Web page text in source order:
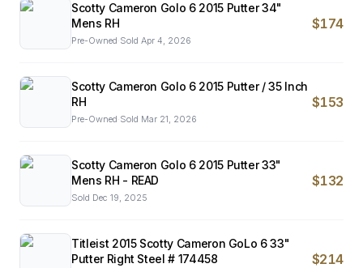
Scotty Cameron Golo 6 2015 Putter 34"
Mens RH
Pre-Owned·Sold Apr 4, 2026
$174
Scotty Cameron Golo 6 2015 Putter / 35 Inch
RH
Pre-Owned·Sold Mar 21, 2026
$153
Scotty Cameron Golo 6 2015 Putter 33"
Mens RH - READ
Sold Dec 19, 2025
$132
Titleist 2015 Scotty Cameron GoLo 6 33"
Putter Right Steel # 174458
$214